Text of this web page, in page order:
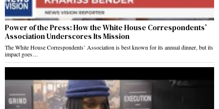
Power of the Press: How the White House Correspondents’
Association Underscores Its Mission
The White House Correspondents’ Association is best known for its annual dinner, but its
impact goes…